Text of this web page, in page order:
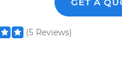
(5 Reviews)